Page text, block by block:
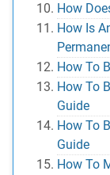
How
How Is
How To
How To
Guide
How To
Guide
How To